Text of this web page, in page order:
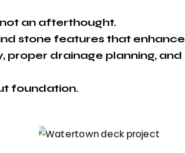
an afterthought.
stone features that enhance
proper drainage planning, and
foundation.